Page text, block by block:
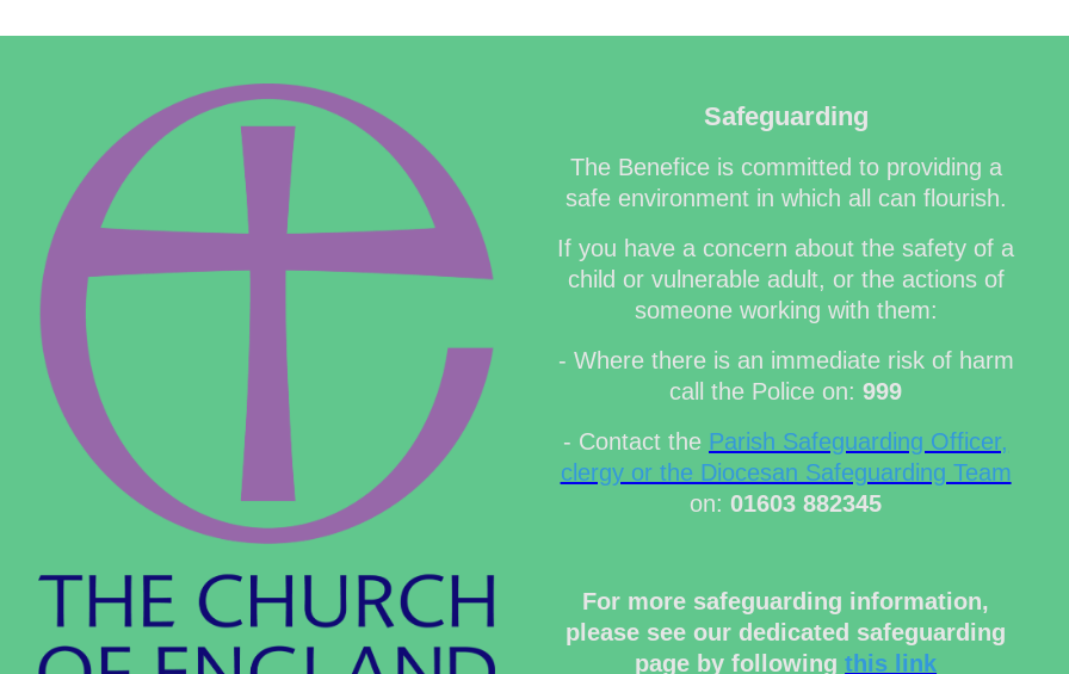
Safeguarding
The Benefice is committed to providing a
safe environment in which all can flourish.
If you have a concern about the safety of a
child or vulnerable adult, or the actions of
someone working with them:
- Where there is an immediate risk of harm
call the Police on:999
- Contact the Parish Safeguarding Officer,
clergy or the Diocesan Safeguarding Team
on:01603 882345
For more safeguarding information,
please see our dedicated safeguarding
page by followingthis link